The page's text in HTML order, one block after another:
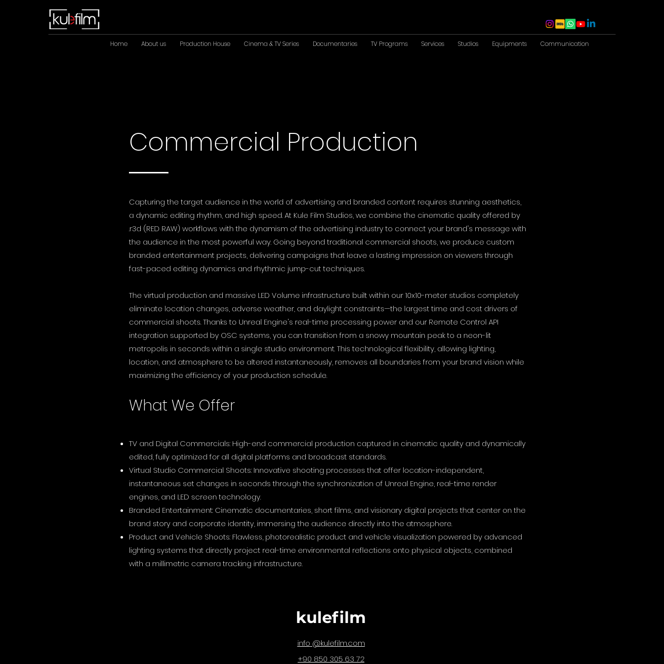
Home About us Production House Cinema & TV Series Documentaries TV Programs Services Studios Equipments Communication
Commercial Production
Capturing the target audience in the world of advertising and branded content requires stunning aesthetics,
a dynamic editing rhythm, and high speed. At Kule Film Studios, we combine the cinematic quality offered by
.r3d (RED RAW) workflows with the dynamism of the advertising industry to connect your brand's message with
the audience in the most powerful way. Going beyond traditional commercial shoots, we produce custom
branded entertainment projects, delivering campaigns that leave a lasting impression on viewers through
fast-paced editing dynamics and rhythmic jump-cut techniques.
The virtual production and massive LED Volume infrastructure built within our 10x10-meter studios completely
eliminate location changes, adverse weather, and daylight constraints—the largest time and cost drivers of
commercial shoots. Thanks to Unreal Engine's real-time processing power and our Remote Control API
integration supported by OSC systems, you can transition from a snowy mountain peak to a neon-lit
metropolis in seconds within a single studio environment. This technological flexibility, allowing lighting,
location, and atmosphere to be altered instantaneously, removes all boundaries from your brand vision while
maximizing the efficiency of your production schedule.
What We Offer
TV and Digital Commercials: High-end commercial production captured in cinematic quality and dynamically
edited, fully optimized for all digital platforms and broadcast standards.
Virtual Studio Commercial Shoots: Innovative shooting processes that offer location-independent,
instantaneous set changes in seconds through the synchronization of Unreal Engine, real-time render
engines, and LED screen technology.
Branded Entertainment: Cinematic documentaries, short films, and visionary digital projects that center on the
brand story and corporate identity, immersing the audience directly into the atmosphere.
Product and Vehicle Shoots: Flawless, photorealistic product and vehicle visualization powered by advanced
lighting systems that directly project real-time environmental reflections onto physical objects, combined
with a millimetric camera tracking infrastructure.
kulefilm
info @kulefilm.com
+90 850 305 63 72